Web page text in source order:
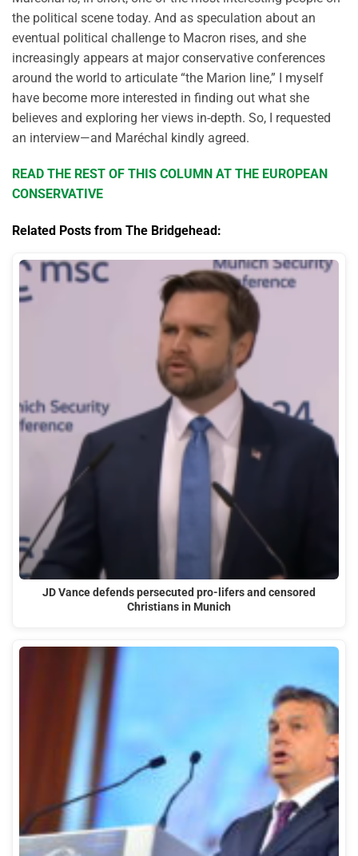
the political scene today. And as speculation about an
eventual political challenge to Macron rises, and she
increasingly appears at major conservative conferences
around the world to articulate “the Marion line,” I myself
have become more interested in finding out what she
believes and exploring her views in-depth. So, I requested
an interview—and Maréchal kindly agreed.
READ THE REST OF THIS COLUMN AT THE EUROPEAN
CONSERVATIVE
Related Posts from The Bridgehead:
JD Vance defends persecuted pro-lifers and censored
Christians in Munich